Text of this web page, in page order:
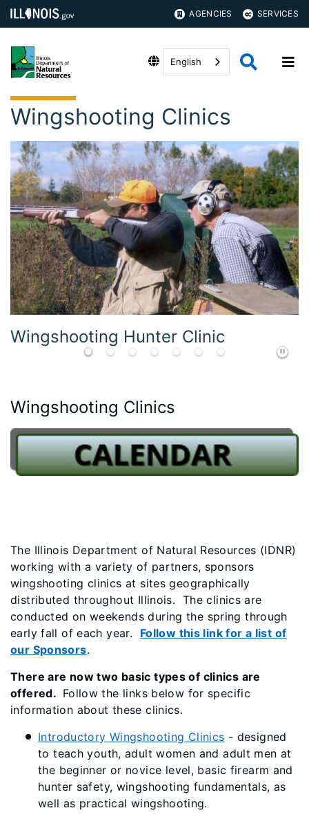
AGENCIES SERVICES
English
Wingshooting Clinics
Wingshooting Youth Clinic Student
Wingshooting Clinics
The Illinois Department of Natural Resources (IDNR)
working with a variety of partners, sponsors
wingshooting clinics at sites geographically
distributed throughout Illinois. The clinics are
conducted on weekends during the spring through
early fall of each year. Follow this link for a list of
our Sponsors
There are now two basic types of clinics are
offered. Follow the links below for specific
information about these clinics.
Introductory Wingshooting Clinics - designed
to teach youth, adult women and adult men at
the beginner or novice level, basic firearm and
hunter safety, wingshooting fundamentals, as
well as practical wingshooting.